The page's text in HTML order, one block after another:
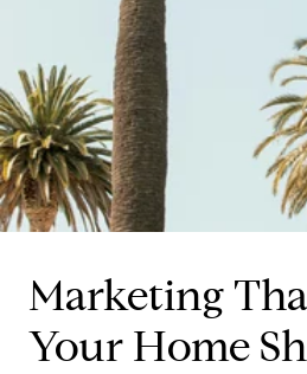
Marketing
Your Home